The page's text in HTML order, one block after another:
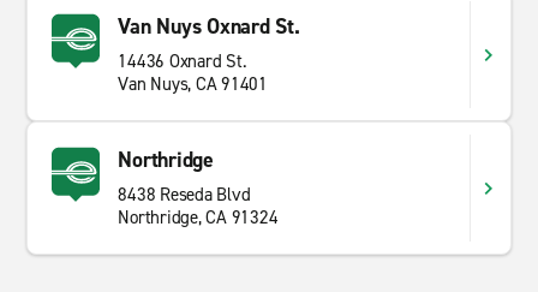
Van Nuys Oxnard St.
14436 Oxnard St.
Van Nuys, CA 91401
Northridge
8438 Reseda Blvd
Northridge, CA 91324